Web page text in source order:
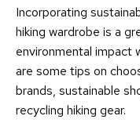
Incorporating
hiking wardrobe is a
environmental impact
are some tips on
brands, sustainable
recycling hiking gear.